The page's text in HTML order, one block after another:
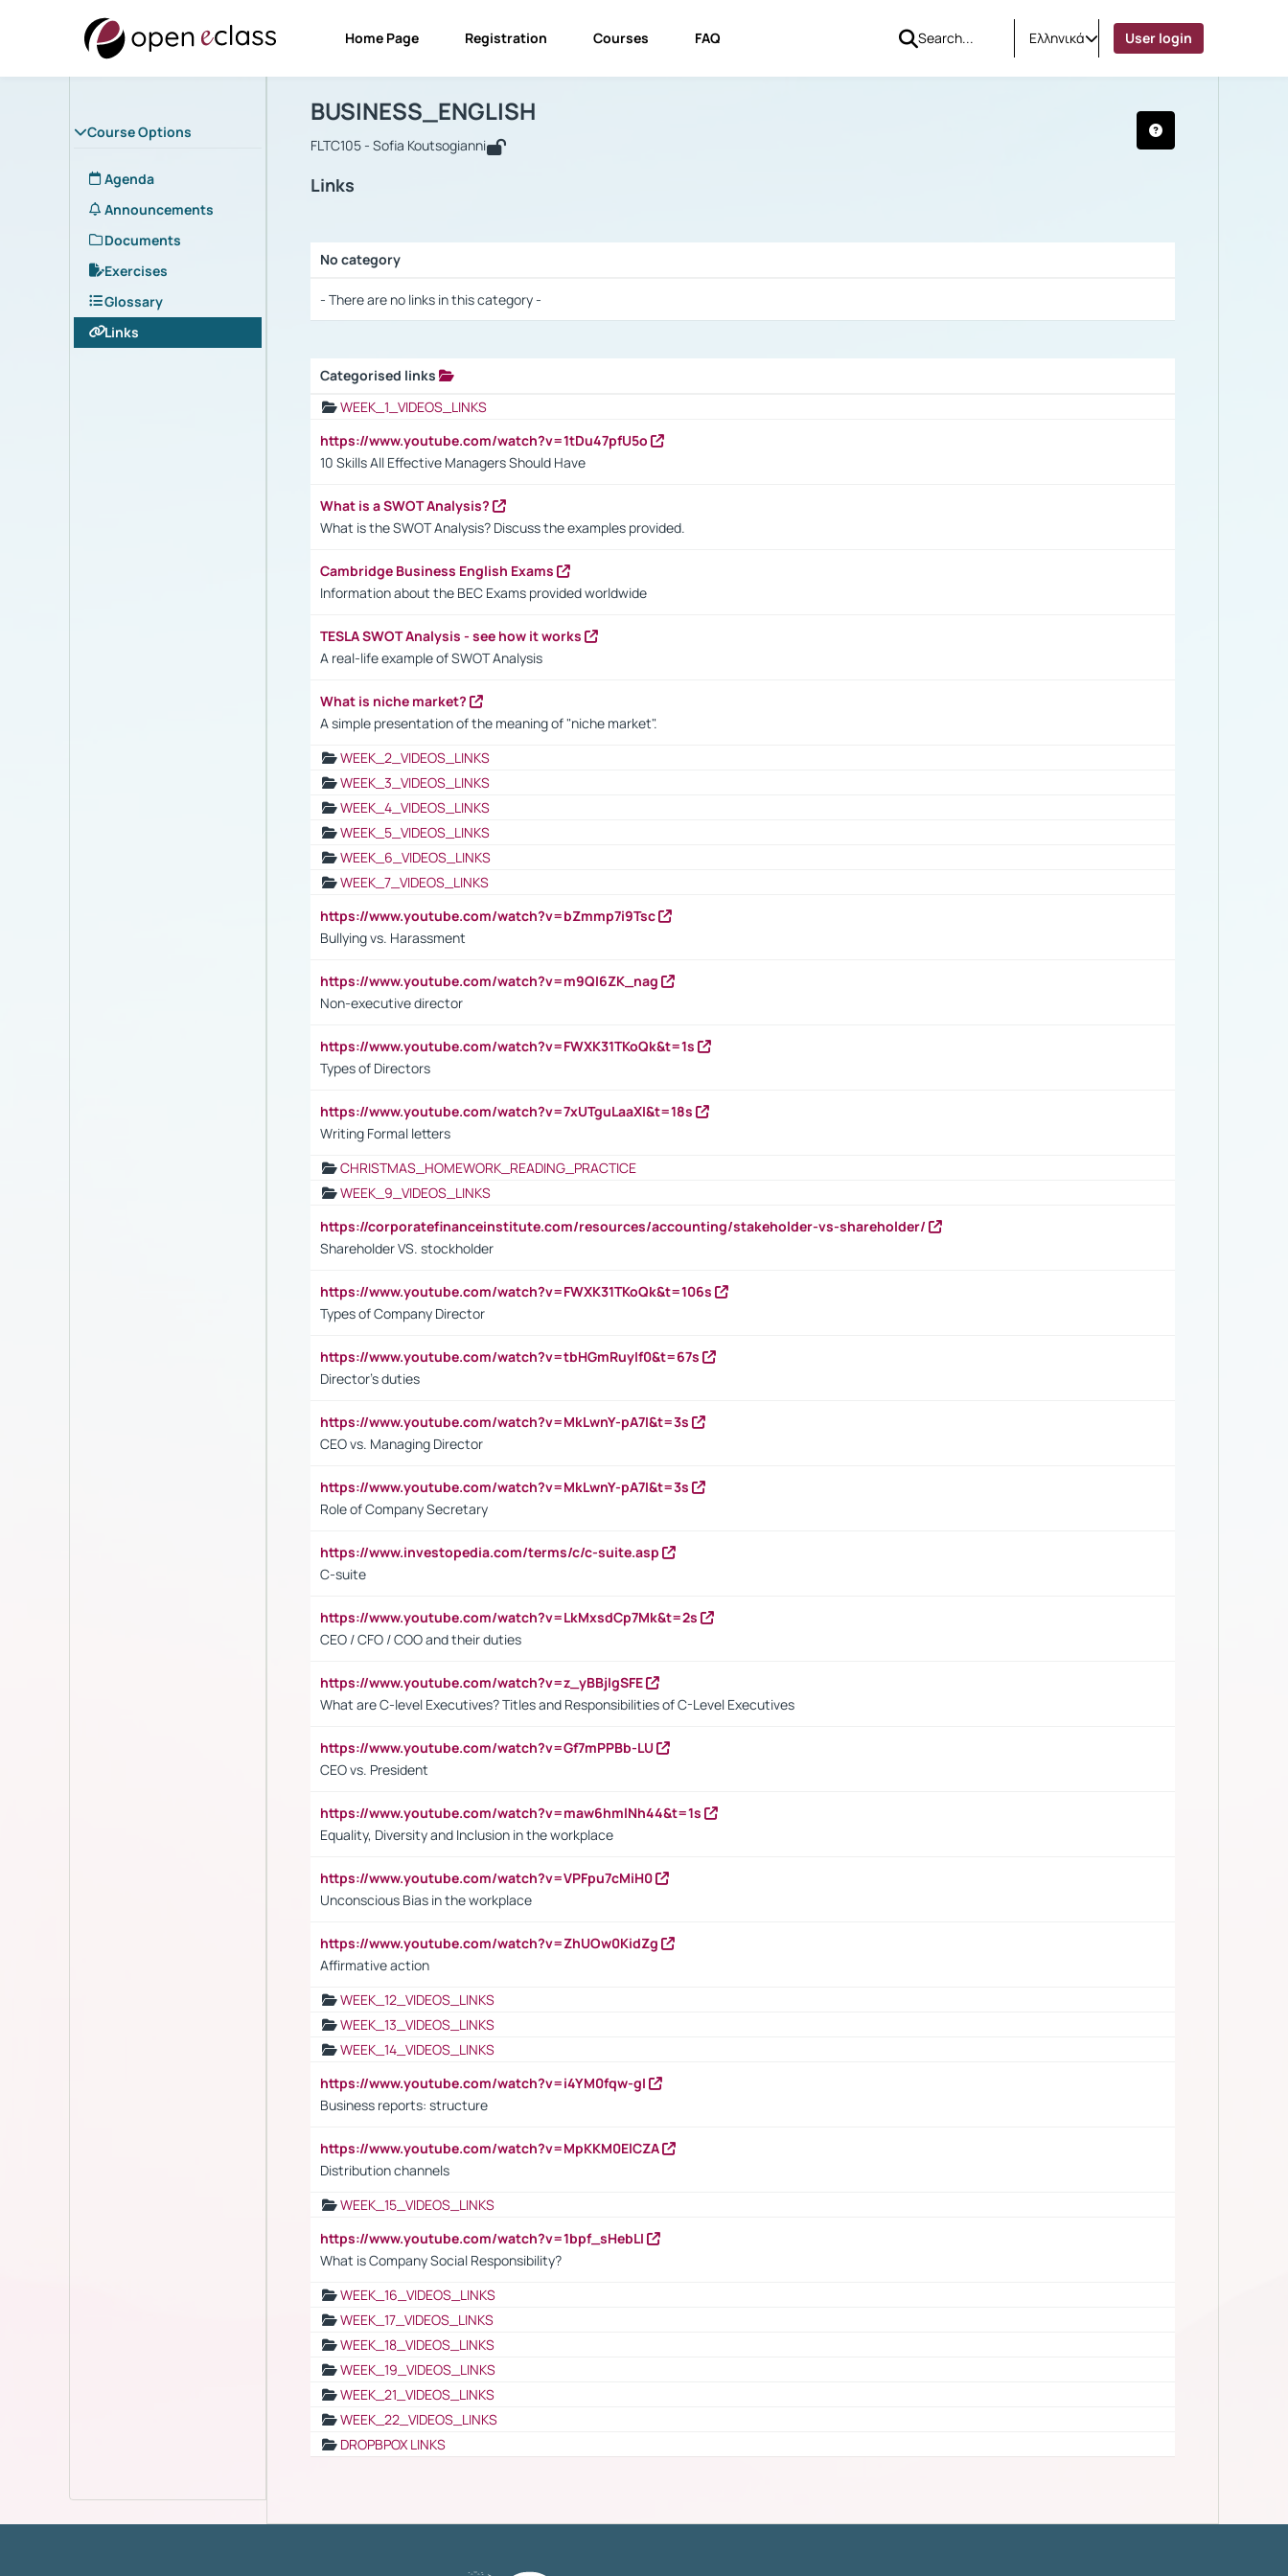
Home Page Registration Courses FAQ Ελληνικά User login
Course Options
Agenda
Announcements
Documents
Exercises
Glossary
Links
Course : BUSINESS_ENGLISH
BUSINESS_ENGLISH
FLTC105 - Sofia Koutsogianni
Links
No category
- There are no links in this category -
Categorised links
WEEK_1_VIDEOS_LINKS
https://www.youtube.com/watch?v=1tDu47pfU5o
10 Skills All Effective Managers Should Have
What is a SWOT Analysis?
What is the SWOT Analysis? Discuss the examples provided.
Cambridge Business English Exams
Information about the BEC Exams provided worldwide
TESLA SWOT Analysis - see how it works
A real-life example of SWOT Analysis
What is niche market?
A simple presentation of the meaning of "niche market".
WEEK_2_VIDEOS_LINKS
WEEK_3_VIDEOS_LINKS
WEEK_4_VIDEOS_LINKS
WEEK_5_VIDEOS_LINKS
WEEK_6_VIDEOS_LINKS
WEEK_7_VIDEOS_LINKS
https://www.youtube.com/watch?v=bZmmp7i9Tsc
Bullying vs. Harassment
https://www.youtube.com/watch?v=m9QI6ZK_nag
Non-executive director
https://www.youtube.com/watch?v=FWXK31TKoQk&t=1s
Types of Directors
https://www.youtube.com/watch?v=7xUTguLaaXI&t=18s
Writing Formal letters
CHRISTMAS_HOMEWORK_READING_PRACTICE
WEEK_9_VIDEOS_LINKS
https://corporatefinanceinstitute.com/resources/accounting/stakeholder-vs-shareholder/
Shareholder VS. stockholder
https://www.youtube.com/watch?v=FWXK31TKoQk&t=106s
Types of Company Director
https://www.youtube.com/watch?v=tbHGmRuyIf0&t=67s
Director's duties
https://www.youtube.com/watch?v=MkLwnY-pA7I&t=3s
CEO vs. Managing Director
https://www.youtube.com/watch?v=MkLwnY-pA7I&t=3s
Role of Company Secretary
https://www.investopedia.com/terms/c/c-suite.asp
C-suite
https://www.youtube.com/watch?v=LkMxsdCp7Mk&t=2s
CEO / CFO / COO and their duties
https://www.youtube.com/watch?v=z_yBBjIgSFE
What are C-level Executives? Titles and Responsibilities of C-Level Executives
https://www.youtube.com/watch?v=Gf7mPPBb-LU
CEO vs. President
https://www.youtube.com/watch?v=maw6hmlNh44&t=1s
Equality, Diversity and Inclusion in the workplace
https://www.youtube.com/watch?v=VPFpu7cMiH0
Unconscious Bias in the workplace
https://www.youtube.com/watch?v=ZhUOw0KidZg
Affirmative action
WEEK_12_VIDEOS_LINKS
WEEK_13_VIDEOS_LINKS
WEEK_14_VIDEOS_LINKS
https://www.youtube.com/watch?v=i4YM0fqw-gI
Business reports: structure
https://www.youtube.com/watch?v=MpKKM0ElCZA
Distribution channels
WEEK_15_VIDEOS_LINKS
https://www.youtube.com/watch?v=1bpf_sHebLI
What is Company Social Responsibility?
WEEK_16_VIDEOS_LINKS
WEEK_17_VIDEOS_LINKS
WEEK_18_VIDEOS_LINKS
WEEK_19_VIDEOS_LINKS
WEEK_21_VIDEOS_LINKS
WEEK_22_VIDEOS_LINKS
DROPBPOX LINKS